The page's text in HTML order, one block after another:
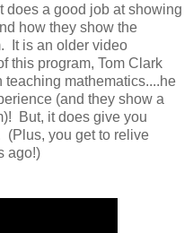
does a good job at showing
how they show the
It is an older video
this program, Tom Clark
teaching mathematics....he
(and they show a
But, it does give you
(Plus, you get to relive
ago!)